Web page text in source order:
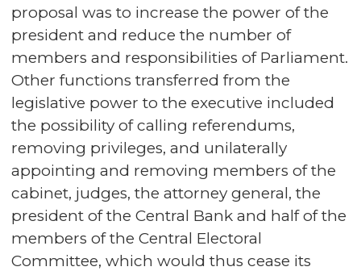
proposal was to increase the power of the
president and reduce the number of
members and responsibilities of Parliament.
Other functions transferred from the
legislative power to the executive included
the possibility of calling referendums,
removing privileges, and unilaterally
appointing and removing members of the
cabinet, judges, the attorney general, the
president of the Central Bank and half of the
members of the Central Electoral
Committee, which would thus cease its